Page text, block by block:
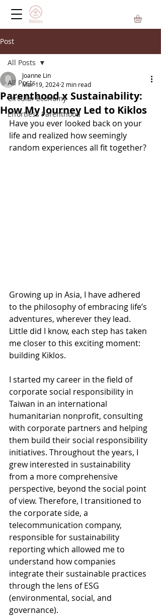
Post
All Posts
Circular Economy
Effortless Parenthood
All Posts
Parenthood x Sustainability:
How My Journey Led to Kiklos
Joanne Lin
Mar 19, 2024 2 min read
Have you ever looked back on your
life and realized how seemingly
random experiences all fit together?
Growing up in Asia, I have adhered
to the philosophy of embracing life’s
adventures, wherever they lead.
Little did I know, each step has taken
me closer to this exciting moment:
building Kiklos.
I started my career in the field of
corporate social responsibility in
Taiwan in an international
humanitarian nonprofit, consulting
with corporate partners and helping
them build their social responsibility
initiatives. Throughout the years, I
grew interested in sustainability
from a more comprehensive
perspective, beyond the social point
of view. Therefore, I transitioned to
the corporate side, a
telecommunication company,
responsible for sustainability
reporting which allowed me to
understand how companies
integrate their sustainable practices
through the lens of ESG
(environmental, social, and
governance).